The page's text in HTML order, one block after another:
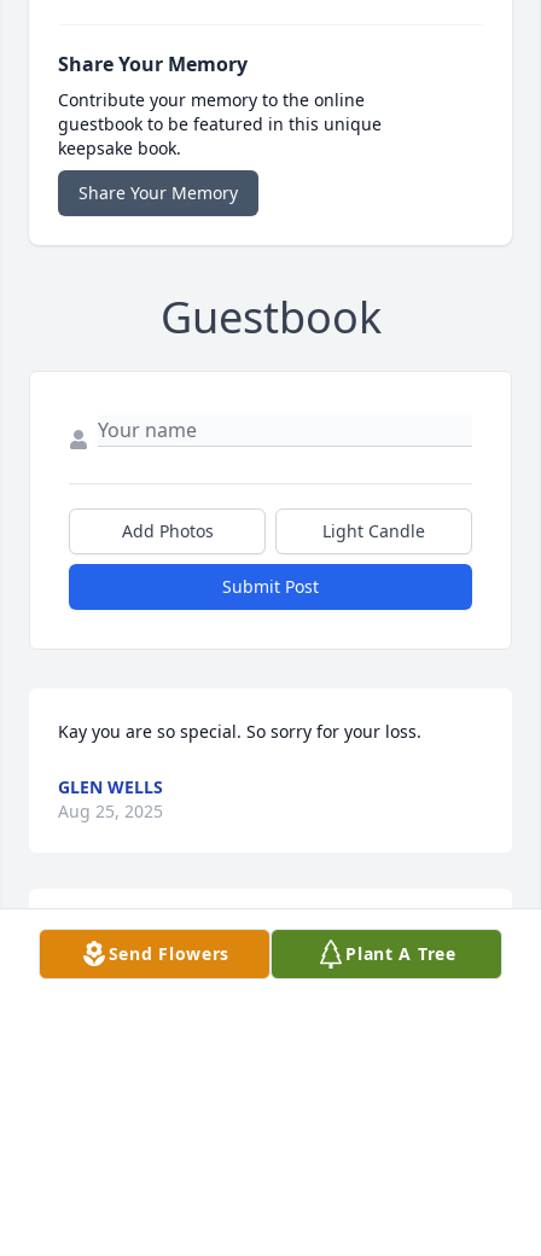
Share Your Memory
Contribute your memory to the online
guestbook to be featured in this unique
keepsake book.
Share Your Memory
Guestbook
Add Photos Light Candle
Submit Post
Kay you are so special. So sorry for your loss.
GLEN WELLS
Aug 25, 2025
EDIE DESOUZA
Jul 19, 2025
Send Flowers Plant A Tree